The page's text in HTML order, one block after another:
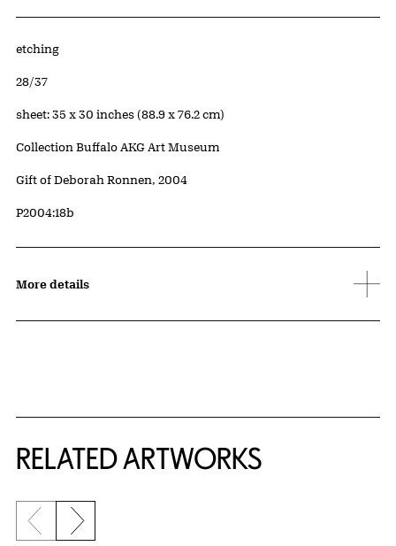
Artwork Details
Materials
etching
Edition:
28/37
Measurements
sheet: 35 x 30 inches (88.9 x 76.2 cm)
Collection Buffalo AKG Art Museum
Credit
Gift of Deborah Ronnen, 2004
Accession ID
P2004:18b
More details
RELATED ARTWORKS
Previous slide
Next slide